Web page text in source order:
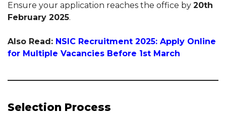
Ensure your application reaches the office by 20th
February 2025.
Also Read: NSIC Recruitment 2025: Apply Online
for Multiple Vacancies Before 1st March
Selection Process